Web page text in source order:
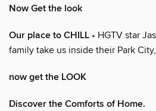
Now Get the look
Our place to CHILL • HGTV star
family take us inside their Park
now get the LOOK
Discover the Comforts of Home.